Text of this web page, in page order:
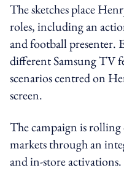
The sketches place
roles, including an
and football presenter.
different Samsung TV
scenarios centred on
screen.
The campaign is rolling
markets through an
and in-store activations.